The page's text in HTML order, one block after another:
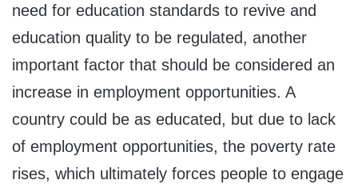
need for education standards to revive and
education quality to be regulated, another
important factor that should be considered an
increase in employment opportunities. A
country could be as educated, but due to lack
of employment opportunities, the poverty rate
rises, which ultimately forces people to engage